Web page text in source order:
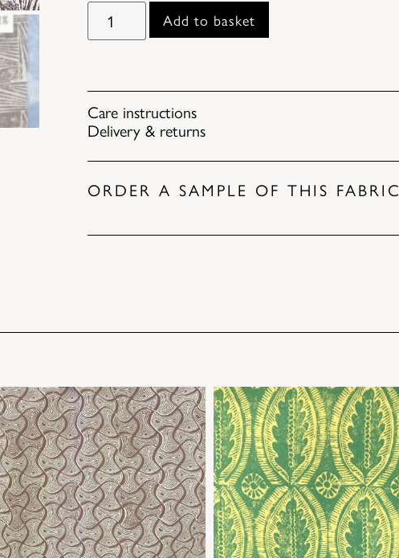
Add to basket
Care instructions
Delivery & returns
ORDER A SAMPLE OF THIS FABRIC